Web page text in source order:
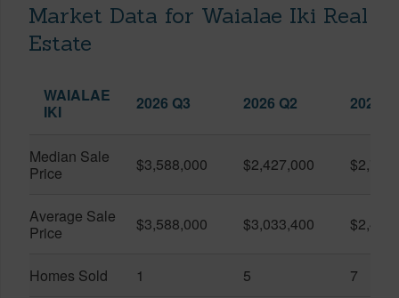
Market Data for Waialae Iki Real
Estate
WAIALAE
IKI
2026 Q3 2026 Q2 2025
Median Sale
Price
$3,588,000 $2,427,000
Average Sale
Price
$3,588,000 $3,033,400
Homes Sold 1 5 7